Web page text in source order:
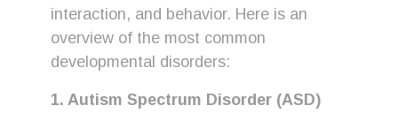
interaction, and behavior. Here is an
overview of the most common
developmental disorders:
1. Autism Spectrum Disorder (ASD)